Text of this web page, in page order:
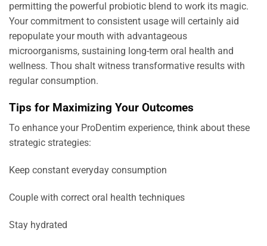
permitting the powerful probiotic blend to work its magic.
Your commitment to consistent usage will certainly aid
repopulate your mouth with advantageous
microorganisms, sustaining long-term oral health and
wellness. Thou shalt witness transformative results with
regular consumption.
Tips for Maximizing Your Outcomes
To enhance your ProDentim experience, think about these
strategic strategies:
Keep constant everyday consumption
Couple with correct oral health techniques
Stay hydrated